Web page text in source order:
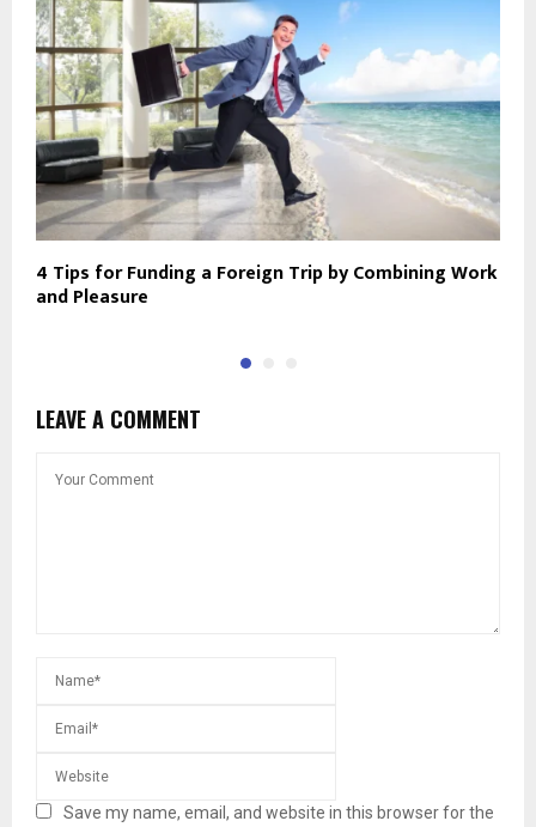
4 Tips for Funding a Foreign Trip by Combining Work
and Pleasure
LEAVE A COMMENT
Save my name, email, and website in this browser for the